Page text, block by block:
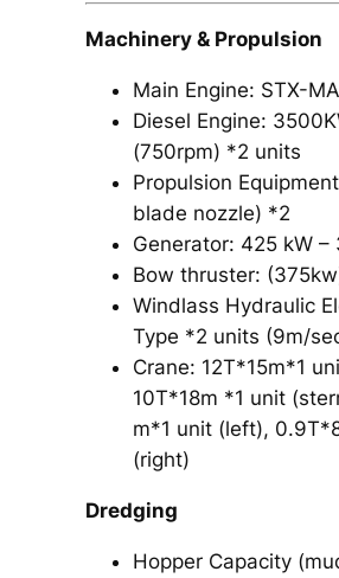
Machinery & Propulsion
Main Engine: STX-
Diesel Engine:
(750rpm) *2 units
Propulsion
blade nozzle) *2
Generator: 425 kW –
Bow thruster:
Windlass Hydraulic
Type *2 units (9m/
Crane: 12T*15m*1
10T*18m *1 unit
m*1 unit (left),
(right)
Dredging
Hopper Capacity